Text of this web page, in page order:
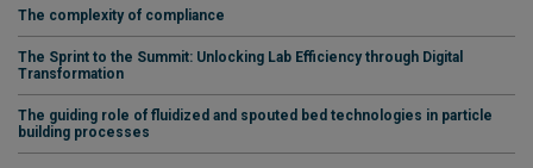
The complexity of compliance
The Sprint to the Summit: Unlocking Lab Efficiency through Digital
Transformation
The guiding role of fluidized and spouted bed technologies in particle
building processes